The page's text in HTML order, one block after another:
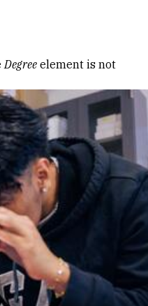
Degree element is not